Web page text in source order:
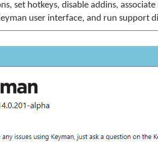
set hotkeys, disable addins,
user interface, and run support